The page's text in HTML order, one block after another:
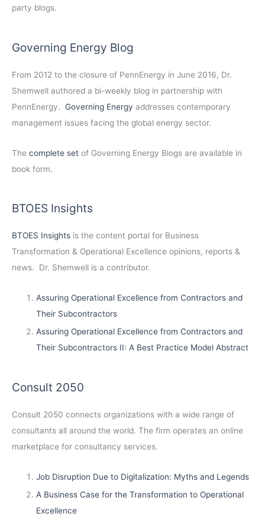
party blogs.
Governing Energy Blog
From 2012 to the closure of PennEnergy in June 2016, Dr.
Shemwell authored a bi-weekly blog in partnership with
PennEnergy. Governing Energy addresses contemporary
management issues facing the global energy sector.
The complete set of Governing Energy Blogs are available in
book form.
BTOES Insights
BTOES Insights is the content portal for Business
Transformation & Operational Excellence opinions, reports &
news. Dr. Shemwell is a contributor.
Assuring Operational Excellence from Contractors and
Their Subcontractors
Assuring Operational Excellence from Contractors and
Their Subcontractors II: A Best Practice Model Abstract
Consult 2050
Consult 2050 connects organizations with a wide range of
consultants all around the world. The firm operates an online
marketplace for consultancy services.
Job Disruption Due to Digitalization: Myths and Legends
A Business Case for the Transformation to Operational
Excellence